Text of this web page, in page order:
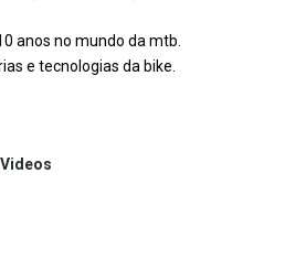
anos no mundo da mtb.
e tecnologias da bike.